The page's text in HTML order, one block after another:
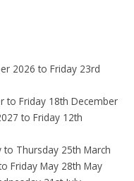
2026 to Friday 23rd
to Friday 18th December
to Friday 12th
Thursday 25th March
Friday May 28th May